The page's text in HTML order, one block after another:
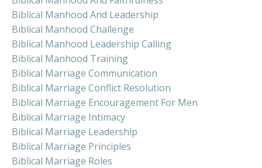
Biblical Manhood And Leadership
Biblical Manhood Challenge
Biblical Manhood Leadership Calling
Biblical Manhood Training
Biblical Marriage Communication
Biblical Marriage Conflict Resolution
Biblical Marriage Encouragement For Men
Biblical Marriage Intimacy
Biblical Marriage Leadership
Biblical Marriage Principles
Biblical Marriage Roles